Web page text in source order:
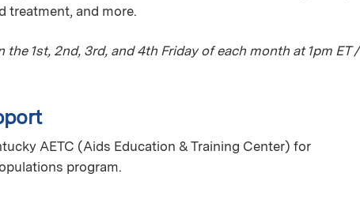
treatment, and more.
1st, 2nd, 3rd, and 4th Friday of each month at 1pm ET /
AETC (Aids Education & Training Center) for
program.